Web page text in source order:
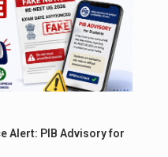
Alert: PIB Advisory for